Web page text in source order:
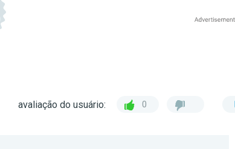
avaliação do usuário: 0